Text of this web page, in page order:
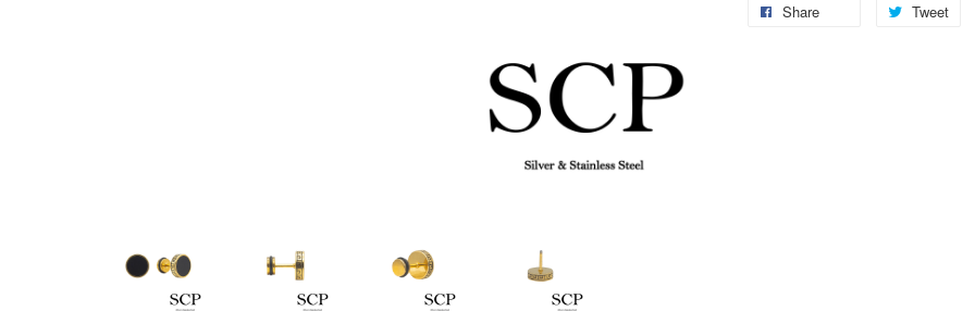
Share Tweet